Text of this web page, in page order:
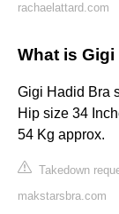
rachaelattard.com
What is
Gigi Hadid Bra
Hip size 34
54 Kg approx.
Takedown
makstarsbra.com